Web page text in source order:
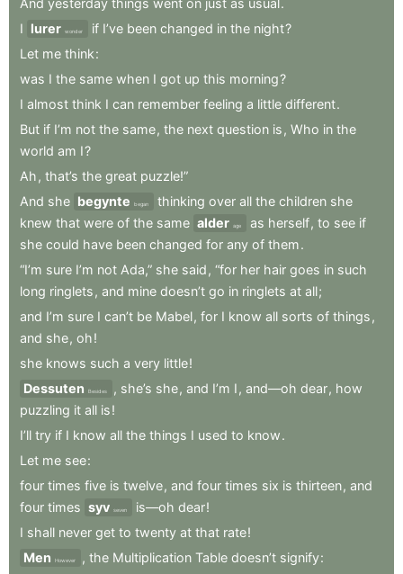
And yesterday things went on just as usual.
I lurer wonder if I’ve been changed in the night?
Let me think:
was I the same when I got up this morning?
I almost think I can remember feeling a little different.
But if I’m not the same, the next question is , Who in the
world am I?
Ah , that’s the great puzzle!”
And she begynte began thinking over all the children she
knew that were of the same alder age as herself, to see if
she could have been changed for any of them.
“I’m sure I’m not Ada,” she said , “for her hair goes in such
long ringlets , and mine doesn’t go in ringlets at all;
and I’m sure I can’t be Mabel, for I know all sorts of things ,
and she, oh!
she knows such a very little!
Dessuten
Besides , she’s she, and I’m I , and—oh dear, how
puzzling it all is!
I’ll try if I know all the things I used to know.
Let me see:
four times five is twelve, and four times six is thirteen, and
four times syv seven is—oh dear!
I shall never get to twenty at that rate!
Men
However , the Multiplication Table doesn’t signify: